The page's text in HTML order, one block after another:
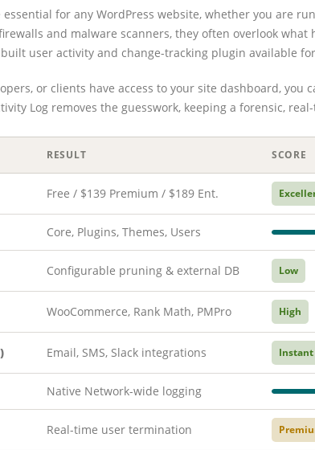
for any WordPress website, whether you are
and malware scanners, they often overlook what
user activity and change-tracking plugin available
or clients have access to your site dashboard,
Log removes the guesswork, keeping a forensic,
RESULT SCORE
Free / $139 Premium / $189 Ent.
Core, Plugins, Themes, Users
Configurable pruning & external DB Low
WooCommerce, Rank Math, PMPro High
Email, SMS, Slack integrations Instant
Native Network-wide logging
Real-time user termination